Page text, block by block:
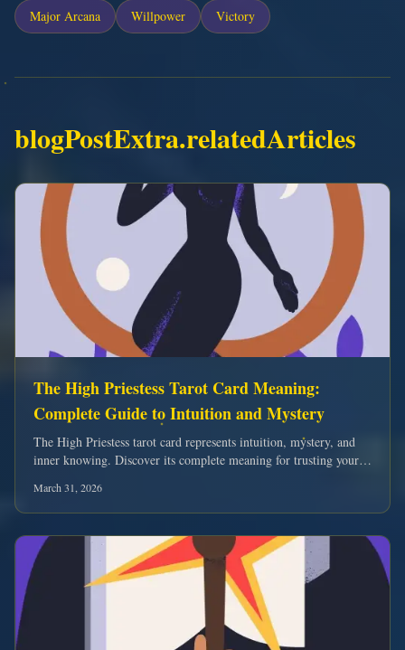
Major Arcana Willpower Victory
blogPostExtra.relatedArticles
The High Priestess Tarot Card Meaning:
Complete Guide to Intuition and Mystery
The High Priestess tarot card represents intuition, mystery, and
inner knowing. Discover its complete meaning for trusting your
March 31, 2026